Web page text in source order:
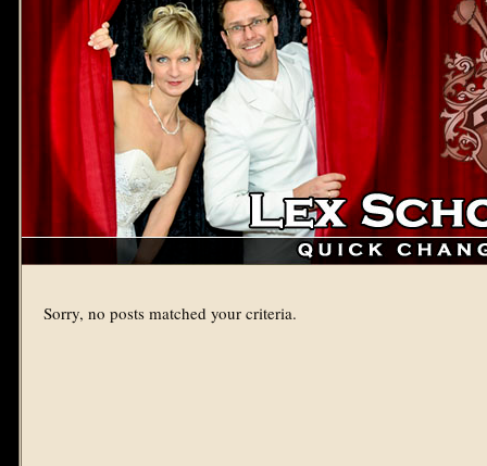
Sorry, no posts matched your criteria.